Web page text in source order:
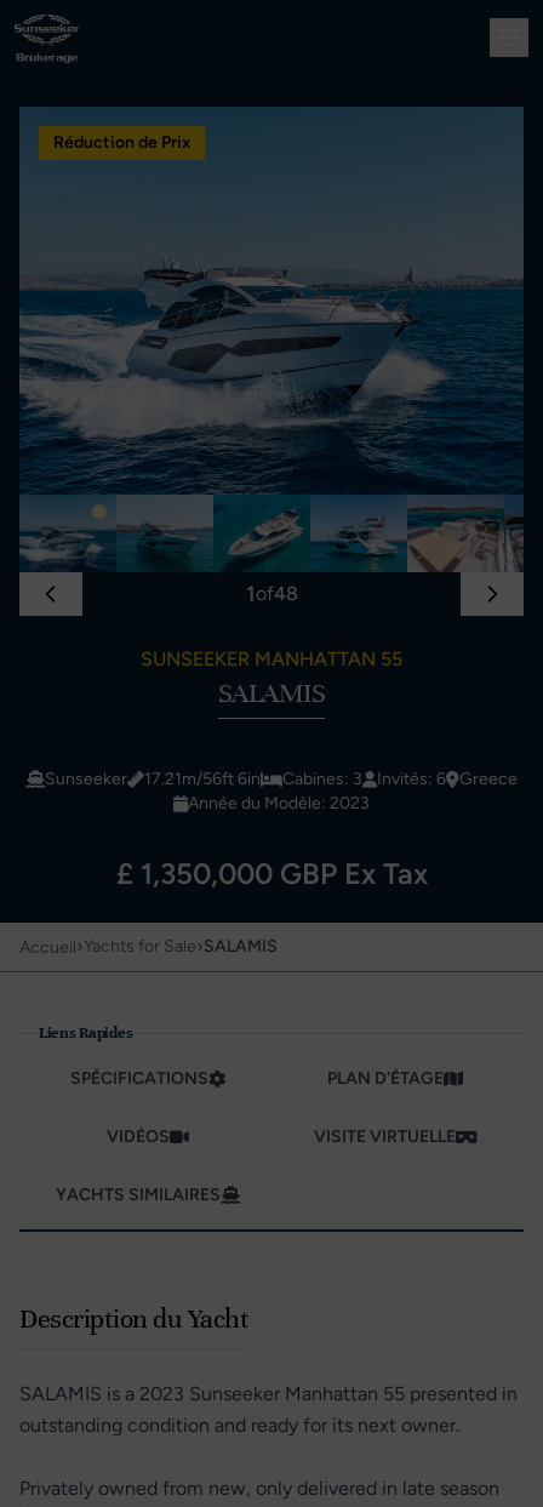
Réduction de Prix
1of48
SUNSEEKER MANHATTAN 55
SALAMIS
Sunseeker 17.21m/56ft 6in Cabines: 3 Invités: 6
Greece
Année du Modèle: 2023
£ 1,350,000 GBP Ex Tax
Accueil›Yachts for Sale›SALAMIS
Liens Rapides
SPÉCIFICATIONS PLAN D'ÉTAGE
VIDÉOS VISITE VIRTUELLE
YACHTS SIMILAIRES
Description du Yacht
SALAMIS is a 2023 Sunseeker Manhattan 55 presented in
outstanding condition and ready for its next owner.
Privately owned from new, only delivered in late season